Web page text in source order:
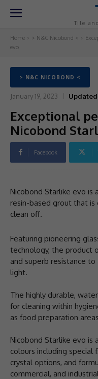
Tile
Home > N&C Nicobond <
evo
> N&C NICOBOND <
January 19, 2023
Exceptional
Nicobond
Facebook
Nicobond Starlike evo is
resin-based grout that is
clean off.
Featuring pioneering
technology, the product
and superb resistance to
light.
The highly durable,
for cleaning within
as food preparation
Nicobond Starlike evo is
colours including special
crystal options, and
commercial, and